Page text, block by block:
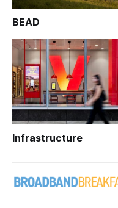
BEAD
Infrastructure